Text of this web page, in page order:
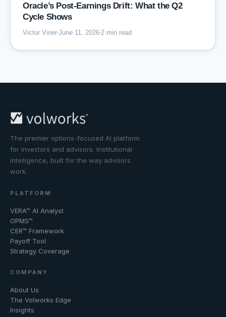
Oracle’s Post-Earnings Drift: What the Q2
Cycle Shows
Victor Viner June 11, 2026 2 min read
The premier options-focused AI platform
for investors and advisors. Institutional
intelligence, built for the way advisors
work.
PLATFORM
VERA™ AI Analyst
OPMS™
CER™ Framework
Payoff Tool
Strategy Coverage
COMPANY
About Us
The Volworks Edge
Insights